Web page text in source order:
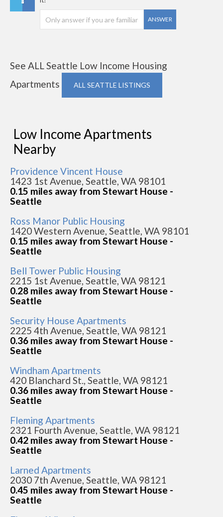
ANSWER
See ALL Seattle Low Income Housing
Apartments
ALL SEATTLE LISTINGS
Low Income Apartments
Nearby
Providence Vincent House
1423 1st Avenue, Seattle, WA 98101
0.15 miles away from Stewart House -
Seattle
Ross Manor Public Housing
1420 Western Avenue, Seattle, WA 98101
0.15 miles away from Stewart House -
Seattle
Bell Tower Public Housing
2215 1st Avenue, Seattle, WA 98121
0.28 miles away from Stewart House -
Seattle
Security House Apartments
2225 4th Avenue, Seattle, WA 98121
0.36 miles away from Stewart House -
Seattle
Windham Apartments
420 Blanchard St., Seattle, WA 98121
0.36 miles away from Stewart House -
Seattle
Fleming Apartments
2321 Fourth Avenue, Seattle, WA 98121
0.42 miles away from Stewart House -
Seattle
Larned Apartments
2030 7th Avenue, Seattle, WA 98121
0.45 miles away from Stewart House -
Seattle